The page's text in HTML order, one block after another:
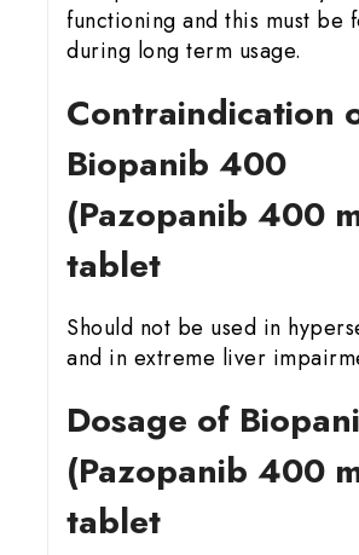
functioning and this must be
during long term usage.
Contraindication
Biopanib 400
(Pazopanib 400
tablet
Should not be used in
and in extreme liver
Dosage of
(Pazopanib 400
tablet